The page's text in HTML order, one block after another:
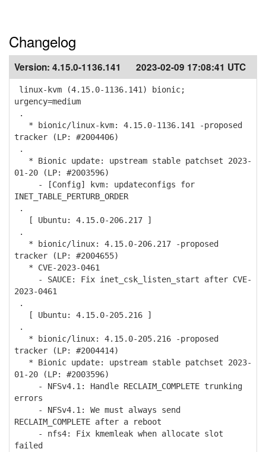
Changelog
Version: 4.15.0-1136.141 2023-02-09 17:08:41 UTC
linux-kvm (4.15.0-1136.141) bionic;
urgency=medium
.
* bionic/linux-kvm: 4.15.0-1136.141 -proposed
tracker (LP: #2004406)
.
* Bionic update: upstream stable patchset 2023-
01-20 (LP: #2003596)
- [Config] kvm: updateconfigs for
INET_TABLE_PERTURB_ORDER
.
[ Ubuntu: 4.15.0-206.217 ]
.
* bionic/linux: 4.15.0-206.217 -proposed
tracker (LP: #2004655)
* CVE-2023-0461
- SAUCE: Fix inet_csk_listen_start after CVE-
2023-0461
.
[ Ubuntu: 4.15.0-205.216 ]
.
* bionic/linux: 4.15.0-205.216 -proposed
tracker (LP: #2004414)
* Bionic update: upstream stable patchset 2023-
01-20 (LP: #2003596)
- NFSv4.1: Handle RECLAIM_COMPLETE trunking
errors
- NFSv4.1: We must always send
RECLAIM_COMPLETE after a reboot
- nfs4: Fix kmemleak when allocate slot
failed